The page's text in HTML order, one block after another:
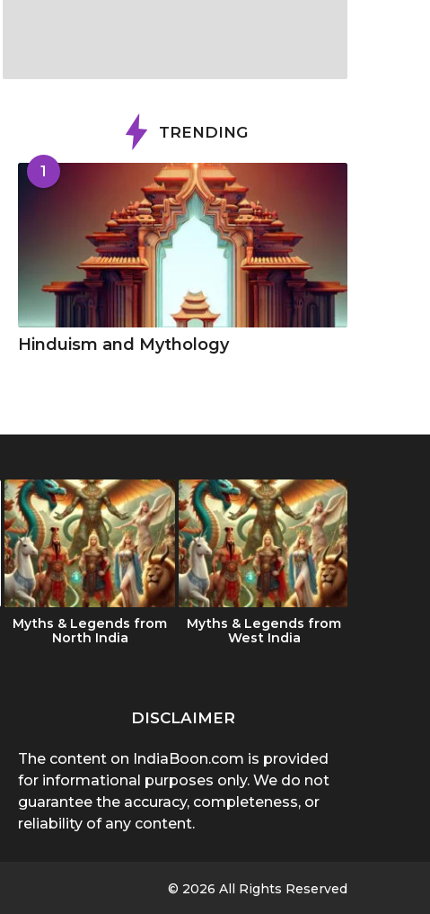
TRENDING
1
Hinduism and Mythology
Myths & Legends from
North India
Myths & Legends from
West India
DISCLAIMER
The content on IndiaBoon.com is provided
for informational purposes only. We do not
guarantee the accuracy, completeness, or
reliability of any content.
© 2026 All Rights Reserved